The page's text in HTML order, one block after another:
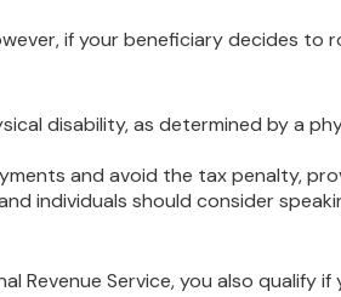
if your beneficiary decides to
disability, as determined by a
and avoid the tax penalty,
individuals should consider
Service, you also qualify if